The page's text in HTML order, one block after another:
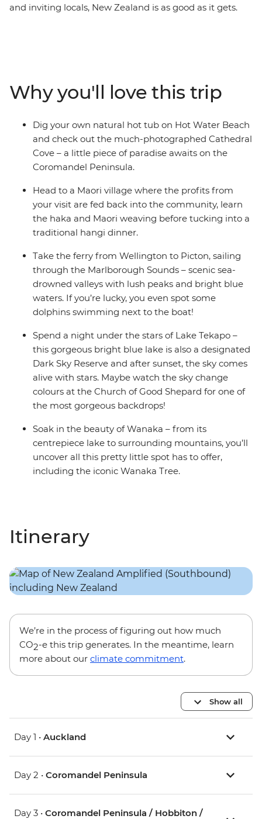
and inviting locals, New Zealand is as good as it gets.
waters of Lake Taupo and cityscapes of Wellington.
Cross to the Cook Strait and encounter the glory of the
South Island, from Kaikoura’s abundant wildlife to
Queenstown’s high adrenaline activities and Franz
Josef Glacier’s icy beauty.
Accommodation on this trip is in mixed-gender multi-
share dormitory style hostels with shared facilities. We
are aware of a system functionality limitation
incorrectly indicating "twin-share" when you manage
Why you'll love this trip
Dig your own natural hot tub on Hot Water Beach
and check out the much-photographed Cathedral
Cove – a little piece of paradise awaits on the
Coromandel Peninsula.
Head to a Maori village where the profits from
your visit are fed back into the community, learn
the haka and Maori weaving before tucking into a
traditional hangi dinner.
Take the ferry from Wellington to Picton, sailing
through the Marlborough Sounds – scenic sea-
drowned valleys with lush peaks and bright blue
waters. If you’re lucky, you even spot some
dolphins swimming next to the boat!
Spend a night under the stars of Lake Tekapo –
this gorgeous bright blue lake is also a designated
Dark Sky Reserve and after sunset, the sky comes
alive with stars. Maybe watch the sky change
colours at the Church of Good Shepard for one of
the most gorgeous backdrops!
Soak in the beauty of Wanaka – from its
centrepiece lake to surrounding mountains, you’ll
uncover all this pretty little spot has to offer,
including the iconic Wanaka Tree.
Itinerary
We’re in the process of figuring out how much
CO2-e this trip generates. In the meantime, learn
more about our climate commitment.
Show all
Day 1 • Auckland
Day 2 • Coromandel Peninsula
Day 3 • Coromandel Peninsula / Hobbiton /